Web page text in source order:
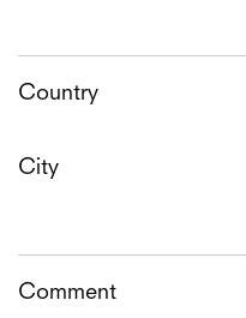
Country
City
Comment